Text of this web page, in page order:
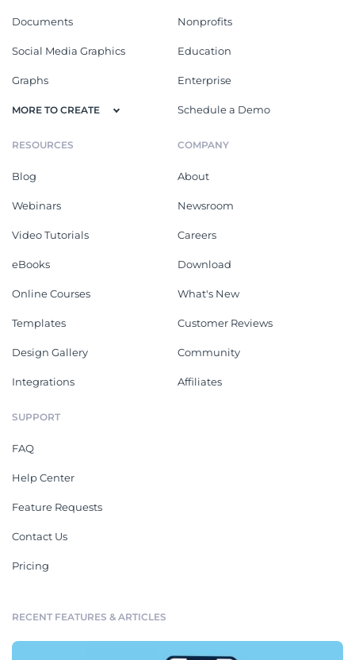
Documents
Social Media Graphics
Graphs
MORE TO CREATE
Nonprofits
Education
Enterprise
Schedule a Demo
RESOURCES
Blog
Webinars
Video Tutorials
eBooks
Online Courses
Templates
Design Gallery
Integrations
COMPANY
About
Newsroom
Careers
Download
What's New
Customer Reviews
Community
Affiliates
SUPPORT
FAQ
Help Center
Feature Requests
Contact Us
Pricing
RECENT FEATURES & ARTICLES